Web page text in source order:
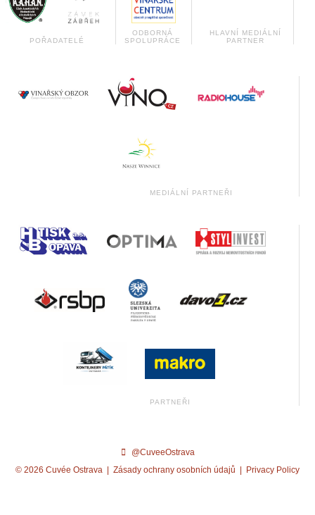
@CuveeOstrava
© 2026 Cuvée Ostrava | Zásady ochrany osobních údajů Privacy Policy